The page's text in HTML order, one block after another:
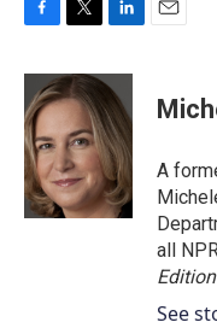
c
e
b
o
o
k
i
t
t
e
r
n
k
e
d
I
n
A
all
Edition
See